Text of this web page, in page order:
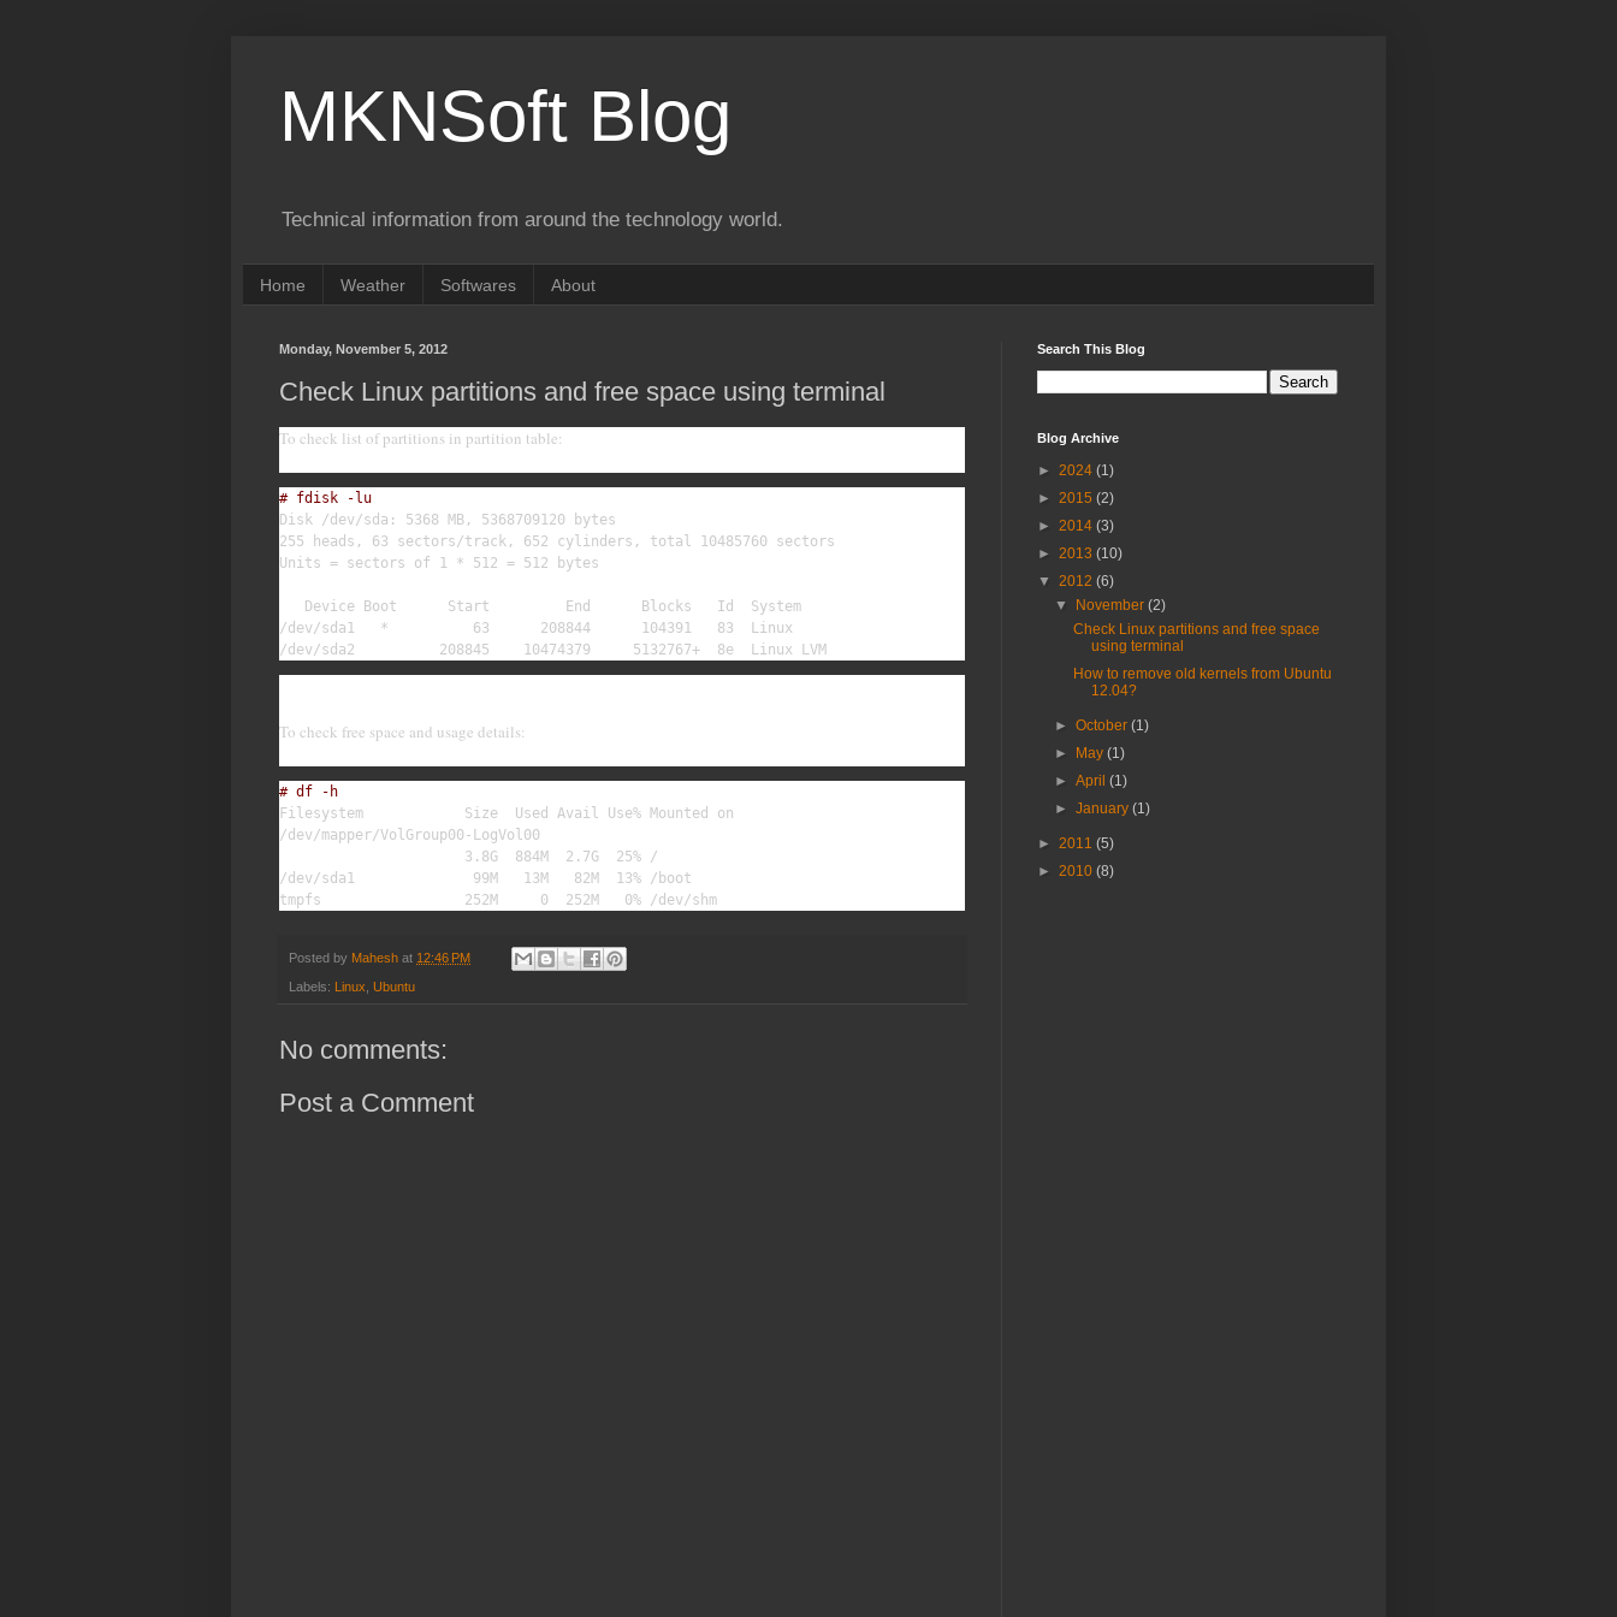
MKNSoft Blog
Technical information from around the technology world.
Home Weather Softwares About
Monday, November 5, 2012
Check Linux partitions and free space using terminal
To check list of partitions in partition table:
# fdisk -lu
Disk /dev/sda: 5368 MB, 5368709120 bytes
255 heads, 63 sectors/track, 652 cylinders, total 10485760 sectors
Units = sectors of 1 * 512 = 512 bytes
   Device Boot      Start         End      Blocks   Id  System
/dev/sda1   *          63      208844      104391   83  Linux
/dev/sda2          208845    10474379     5132767+  8e  Linux LVM
To check free space and usage details:
# df -h
Filesystem            Size  Used Avail Use% Mounted on
/dev/mapper/VolGroup00-LogVol00
                      3.8G  884M  2.7G  25% /
/dev/sda1              99M   13M   82M  13% /boot
tmpfs                 252M     0  252M   0% /dev/shm
Posted by Mahesh at 12:46 PM
Labels: Linux Ubuntu
No comments:
Post a Comment
Search This Blog
Blog Archive
► 2024 (1)
► 2015 (2)
► 2014 (3)
► 2013 (10)
▼ 2012 (6)
▼
November(2)
Check Linux partitions and free space
using terminal
How to remove old kernels from Ubuntu
12.04?
►October(1)
►
May(1)
►April(1)
►January(1)
► 2011 (5)
► 2010 (8)